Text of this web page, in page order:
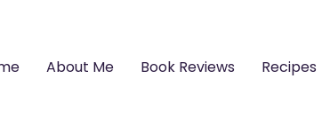
About Me Book Reviews Recipes